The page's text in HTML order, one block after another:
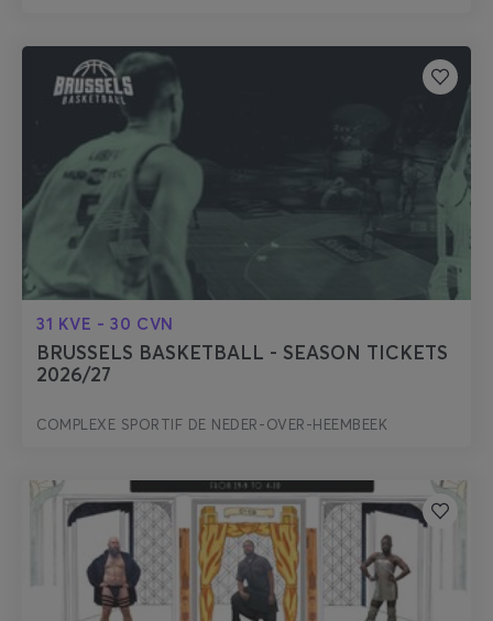
31 KVE - 30 CVN
BRUSSELS BASKETBALL - SEASON TICKETS
2026/27
COMPLEXE SPORTIF DE NEDER-OVER-HEEMBEEK